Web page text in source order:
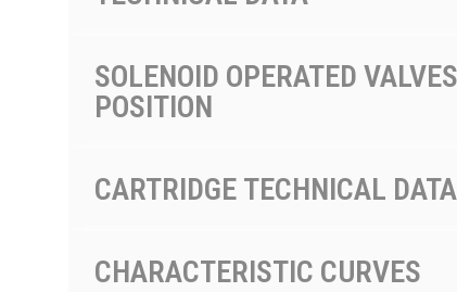
SOLENOID OPERATED
POSITION
CARTRIDGE TECHNICAL DATA
CHARACTERISTIC CURVES